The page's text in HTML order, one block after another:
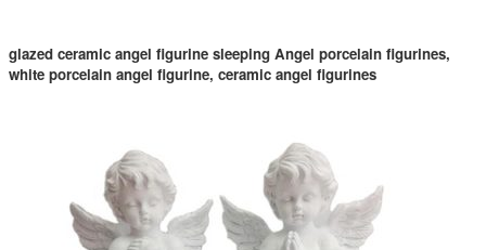
glazed ceramic angel figurine sleeping Angel porcelain figurines,
white porcelain angel figurine, ceramic angel figurines